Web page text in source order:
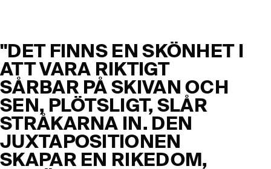
"DET FINNS EN SKÖNHET I
ATT VARA RIKTIGT
SÅRBAR PÅ SKIVAN OCH
SEN, PLÖTSLIGT, SLÅR
STRÅKARNA IN. DEN
JUXTAPOSITIONEN
SKAPAR EN RIKEDOM,